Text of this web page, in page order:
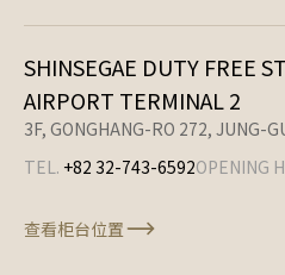
SHINSEGAE DUTY FREE
AIRPORT TERMINAL 2
3F, GONGHANG-RO 272, JUNG-
TEL. +82 32-743-6592OPENING
查看柜台位置